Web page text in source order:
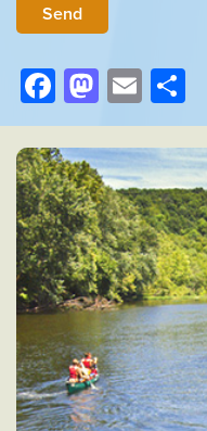
Facebook
Email